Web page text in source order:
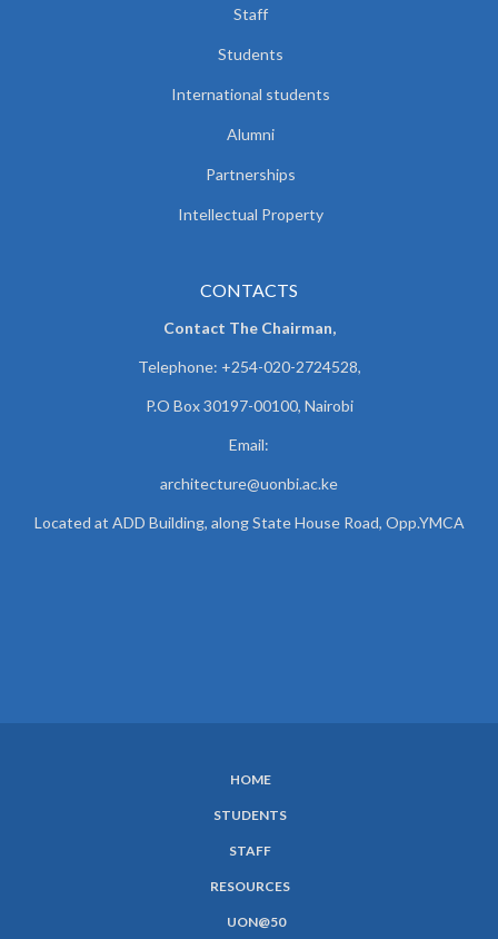
Staff
Students
International students
Alumni
Partnerships
Intellectual Property
CONTACTS
Contact The Chairman,
Telephone: +254-020-2724528,
P.O Box 30197-00100, Nairobi
Email:
architecture@uonbi.ac.ke
Located at ADD Building, along State House Road, Opp.YMCA
HOME
STUDENTS
STAFF
RESOURCES
UON@50